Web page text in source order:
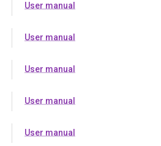
User manual
User manual
User manual
User manual
User manual